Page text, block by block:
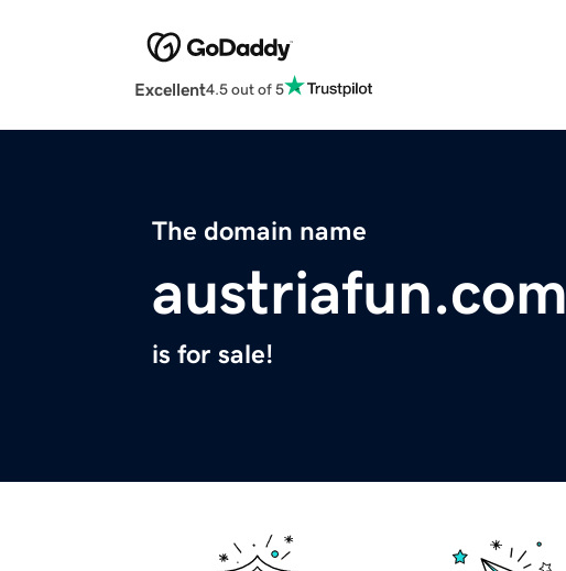
Excellent4.5 out of 5
The domain name
austriafun.com
is for sale!